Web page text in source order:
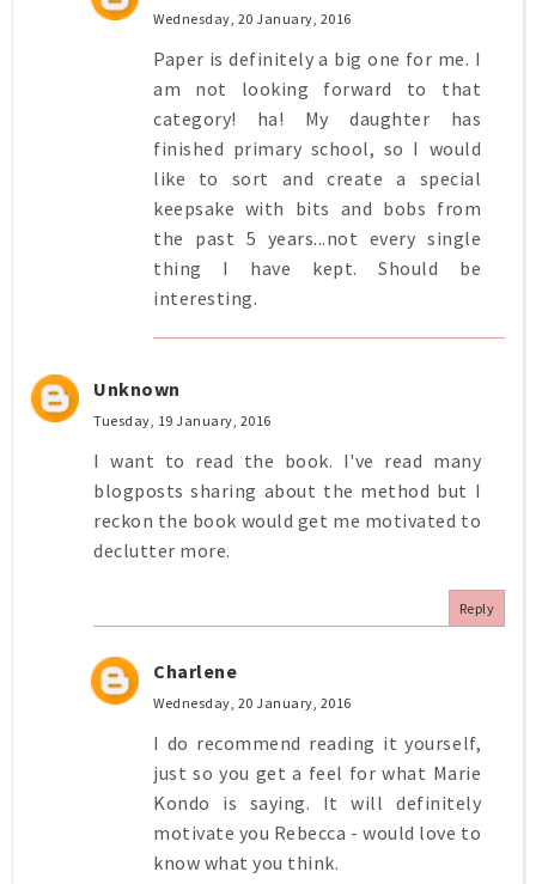
Wednesday, 20 January, 2016
Paper is definitely a big one for me. I
am not looking forward to that
category! ha! My daughter has
finished primary school, so I would
like to sort and create a special
keepsake with bits and bobs from
the past 5 years...not every single
thing I have kept. Should be
interesting.
Unknown
Tuesday, 19 January, 2016
I want to read the book. I've read many
blogposts sharing about the method but I
reckon the book would get me motivated to
declutter more.
Reply
Charlene
Wednesday, 20 January, 2016
I do recommend reading it yourself,
just so you get a feel for what Marie
Kondo is saying. It will definitely
motivate you Rebecca - would love to
know what you think.